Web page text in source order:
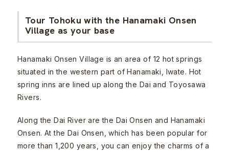
Tour Tohoku with the Hanamaki Onsen
Village as your base
Hanamaki Onsen Village is an area of 12 hot springs
situated in the western part of Hanamaki, Iwate. Hot
spring inns are lined up along the Dai and Toyosawa
Rivers.
Along the Dai River are the Dai Onsen and Hanamaki
Onsen. At the Dai Onsen, which has been popular for
more than 1,200 years, you can enjoy the charms of a